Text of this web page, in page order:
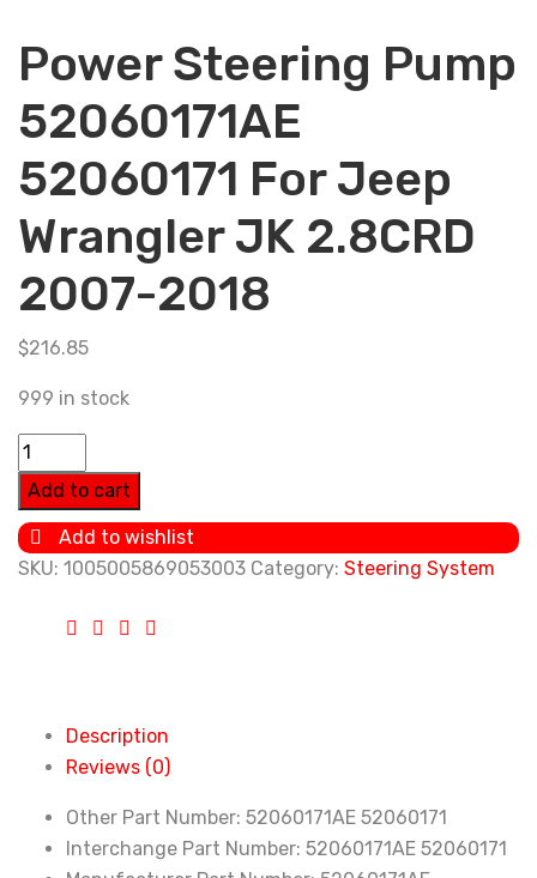
Power Steering Pump
52060171AE
52060171 For Jeep
Wrangler JK 2.8CRD
2007-2018
$216.85
999 in stock
Power
Steering
Pump
52060171AE
52060171
2.8CRD
2007-
quantity
Add to cart
Add to wishlist
SKU: 1005005869053003 Category: Steering System
Description
Reviews (0)
Other Part Number: 52060171AE 52060171
Interchange Part Number: 52060171AE 52060171